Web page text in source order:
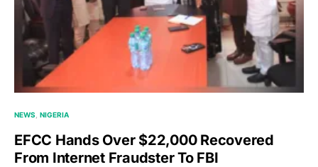
NEWS NIGERIA
EFCC Hands Over $22,000 Recovered
From Internet Fraudster To FBI